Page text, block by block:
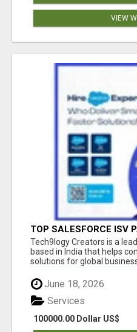
VIEW
TOP SALESFORCE ISV
SALESFORCE
Tech9logy Creators is a
based in India that helps
solutions for global business
June 18, 2026
100000.00 Dollar US$
Services